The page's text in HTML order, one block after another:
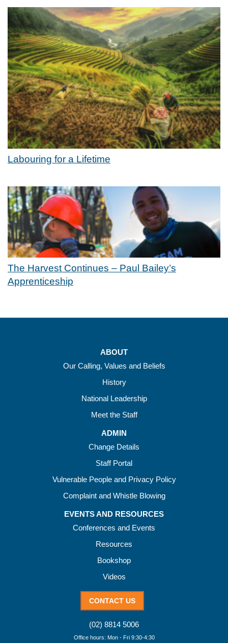
Labouring for a Lifetime
The Harvest Continues – Paul Bailey’s
Apprenticeship
ABOUT
Our Calling, Values and Beliefs
History
National Leadership
Meet the Staff
ADMIN
Change Details
Staff Portal
Vulnerable People and Privacy Policy
Complaint and Whistle Blowing
EVENTS AND RESOURCES
Conferences and Events
Resources
Bookshop
Videos
CONTACT US
(02) 8814 5006
Office hours: Mon - Fri 9:30-4:30